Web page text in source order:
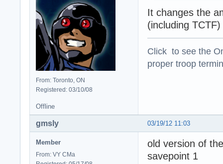
From: Toronto, ON
Registered: 03/10/08
It changes the
(including
Click to see the
proper troop
Offline
03/19/12 11:03
gmsly
Member
From: VY CMa
old version of
savepoint 1